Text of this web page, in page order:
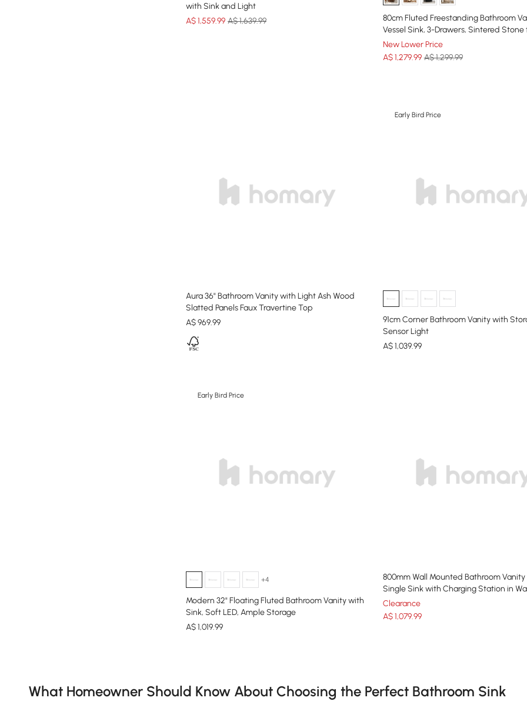
with Sink and Light
A$1,559.99 A$ 1,639.99
80cm Fluted Freestanding Bathroom
Vessel Sink, 3-Drawers, Sintered Stone
New Lower Price
A$1,279.99 A$ 1,299.99
Aura 36" Bathroom Vanity with Light Ash Wood
Slatted Panels Faux Travertine Top
A$969.99
Early Bird Price
91cm Corner Bathroom Vanity with
Sensor Light
A$1,039.99
Early Bird Price
+4
Modern 32" Floating Fluted Bathroom Vanity with
Sink, Soft LED, Ample Storage
A$1,019.99
800mm Wall Mounted Bathroom
Single Sink with Charging Station in
Clearance
A$1,079.99
What Homeowner Should Know About Choosing the Perfect Bathroom Sink